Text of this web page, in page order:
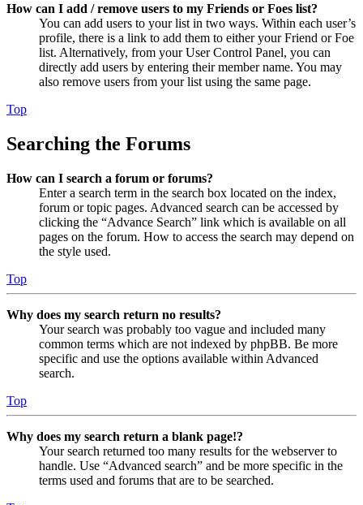
How can I add / remove users to my Friends or Foes list?
You can add users to your list in two ways. Within each user’s
profile, there is a link to add them to either your Friend or Foe
list. Alternatively, from your User Control Panel, you can
directly add users by entering their member name. You may
also remove users from your list using the same page.
Top
Searching the Forums
How can I search a forum or forums?
Enter a search term in the search box located on the index,
forum or topic pages. Advanced search can be accessed by
clicking the “Advance Search” link which is available on all
pages on the forum. How to access the search may depend on
the style used.
Top
Why does my search return no results?
Your search was probably too vague and included many
common terms which are not indexed by phpBB. Be more
specific and use the options available within Advanced
search.
Top
Why does my search return a blank page!?
Your search returned too many results for the webserver to
handle. Use “Advanced search” and be more specific in the
terms used and forums that are to be searched.